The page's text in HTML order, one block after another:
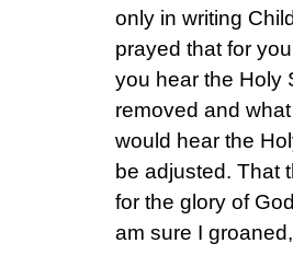
only in writing
prayed that for
you hear the Holy
removed and
would hear the
be adjusted. That
for the glory of
am sure I